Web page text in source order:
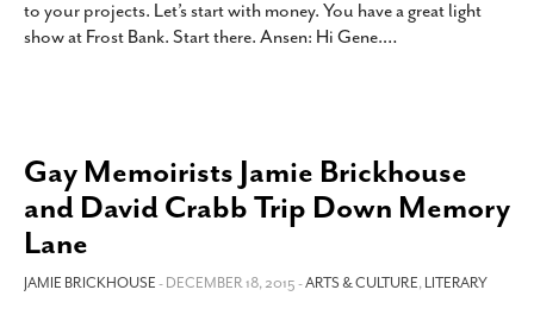
SUBSCRIBE
to your projects. Let’s start with money. You have a great light
show at Frost Bank. Start there. Ansen: Hi Gene.…
Gay Memoirists Jamie Brickhouse
and David Crabb Trip Down Memory
Lane
JAMIE BRICKHOUSE- DECEMBER 18, 2015 -ARTS & CULTURE,LITERARY